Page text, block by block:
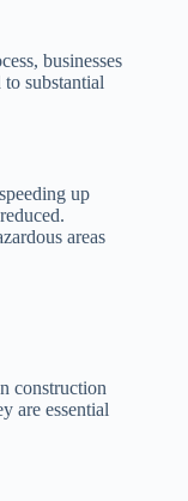
businesses
to substantial
up
areas
construction
are essential